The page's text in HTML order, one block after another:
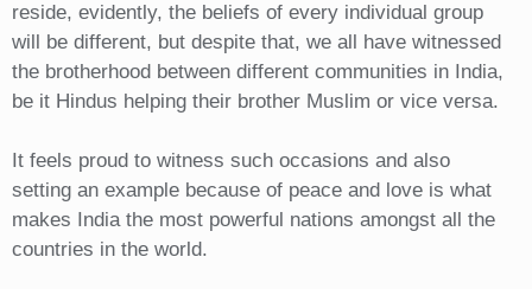
reside, evidently, the beliefs of every individual group
will be different, but despite that, we all have witnessed
the brotherhood between different communities in India,
be it Hindus helping their brother Muslim or vice versa.
It feels proud to witness such occasions and also
setting an example because of peace and love is what
makes India the most powerful nations amongst all the
countries in the world.